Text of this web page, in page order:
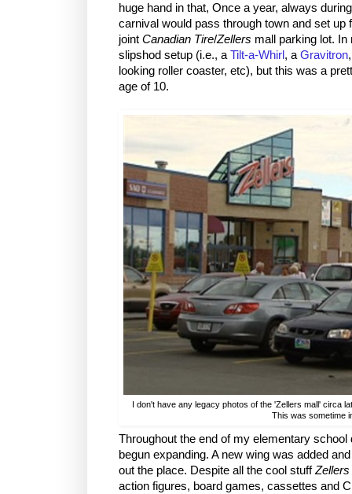
huge hand in that, Once a year, always
carnival would pass through town and set up
joint Canadian Tire/Zellers mall parking lot.
slipshod setup (i.e., a Tilt-a-Whirl , a Gravitron
looking roller coaster, etc), but this was a
age of 10.
I don't have any legacy photos of the 'Zellers mall' circa
This was sometime
Throughout the end of my elementary school
begun expanding. A new wing was added
out the place. Despite all the cool stuffZellers
action figures, board games, cassettes and